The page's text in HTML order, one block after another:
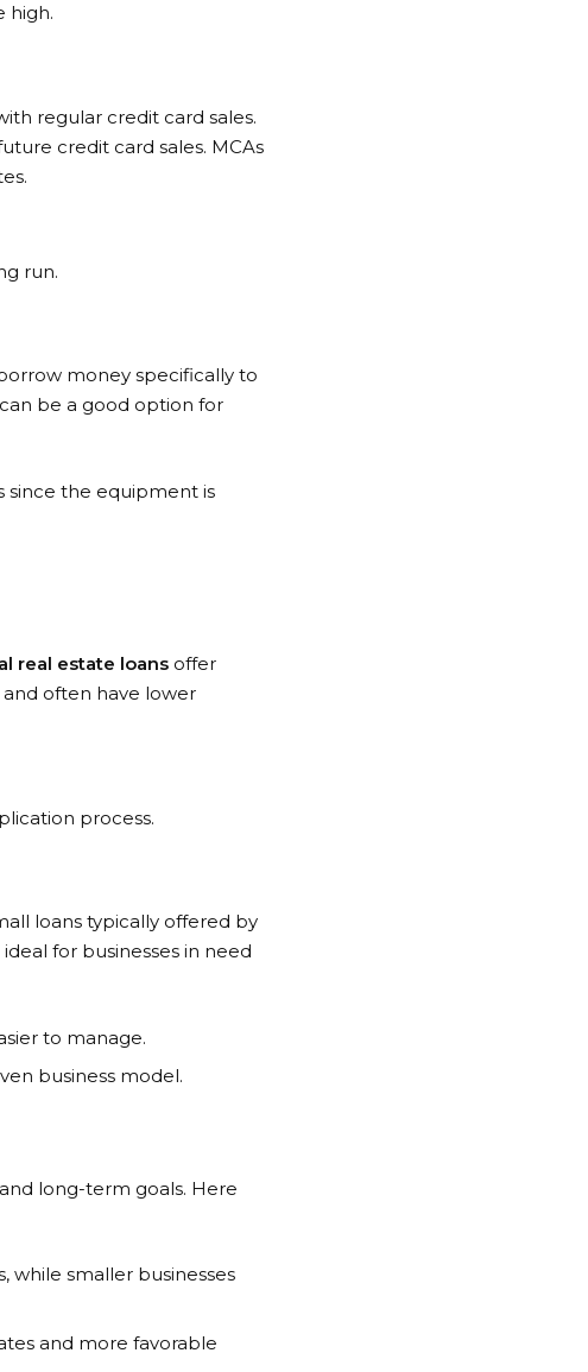
high.
regular credit card sales.
credit card sales. MCAs
run.
money specifically to
be a good option for
since the equipment is
real estate loans offer
often have lower
process.
loans typically offered by
for businesses in need
to manage.
business model.
long-term goals. Here
while smaller businesses
and more favorable